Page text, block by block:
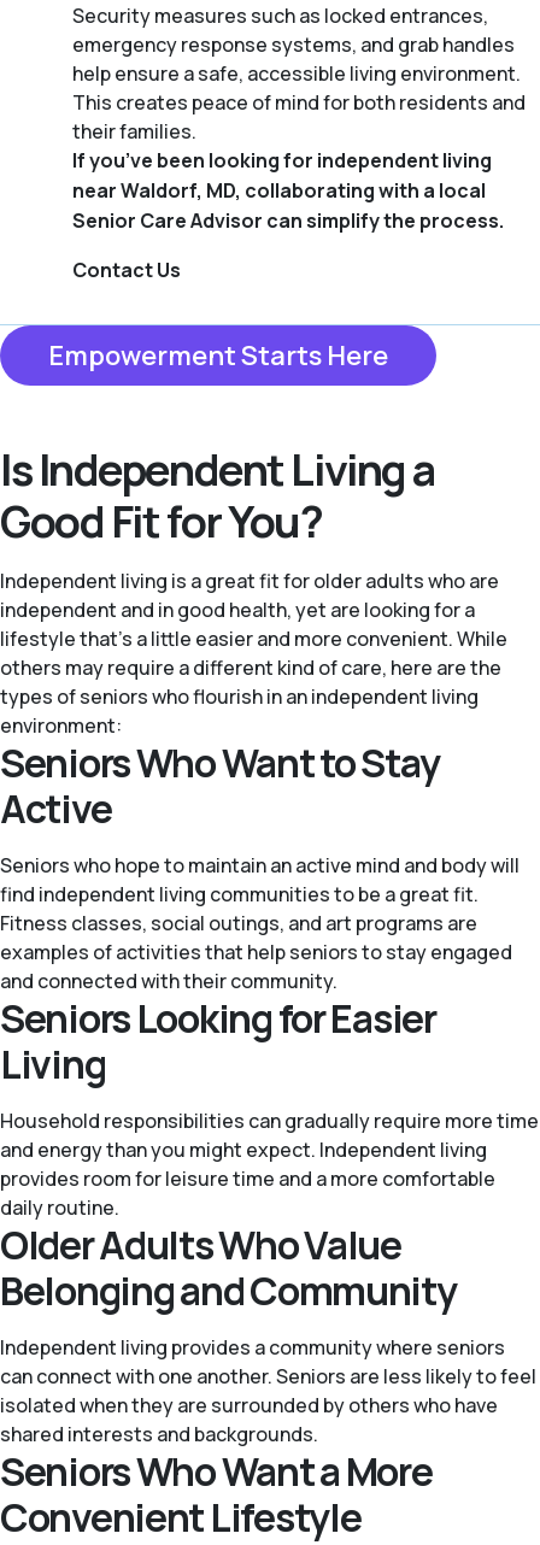
Security measures such as locked entrances,
emergency response systems, and grab handles
help ensure a safe, accessible living environment.
This creates peace of mind for both residents and
their families.
If you’ve been looking for independent living
near Waldorf, MD, collaborating with a local
Senior Care Advisor can simplify the process.
Contact Us
Empowerment Starts Here
Is Independent Living a
Good Fit for You?
Independent living is a great fit for older adults who are
independent and in good health, yet are looking for a
lifestyle that’s a little easier and more convenient. While
others may require a different kind of care, here are the
types of seniors who flourish in an independent living
environment:
Seniors Who Want to Stay
Active
Seniors who hope to maintain an active mind and body will
find independent living communities to be a great fit.
Fitness classes, social outings, and art programs are
examples of activities that help seniors to stay engaged
and connected with their community.
Seniors Looking for Easier
Living
Household responsibilities can gradually require more time
and energy than you might expect. Independent living
provides room for leisure time and a more comfortable
daily routine.
Older Adults Who Value
Belonging and Community
Independent living provides a community where seniors
can connect with one another. Seniors are less likely to feel
isolated when they are surrounded by others who have
shared interests and backgrounds.
Seniors Who Want a More
Convenient Lifestyle